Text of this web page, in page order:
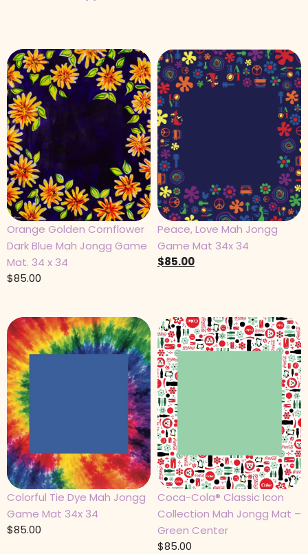
Orange Golden Cornflower
Dark Blue Mah Jongg Game
Mat. 34 x 34
$85.00
Peace, Love Mah Jongg
Game Mat 34x 34
$85.00
Colorful Tie Dye Mah Jongg
Game Mat 34x 34
$85.00
Coca-Cola® Classic Icon
Collection Mah Jongg Mat –
Green Center
$85.00